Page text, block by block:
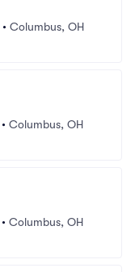
• Columbus, OH
• Columbus, OH
• Columbus, OH